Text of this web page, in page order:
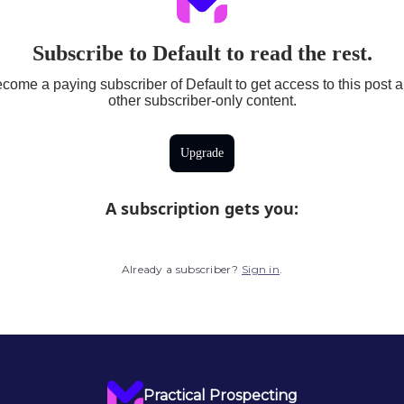
Subscribe to Default to read the rest.
a paying subscriber of Default to get access to this post
other subscriber-only content.
Upgrade
A subscription gets you:
Already a subscriber? Sign in.
Practical Prospecting